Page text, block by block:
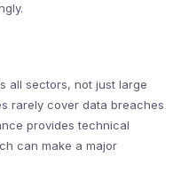
all sectors, not just large
rarely cover data breaches
provides technical
can make a major